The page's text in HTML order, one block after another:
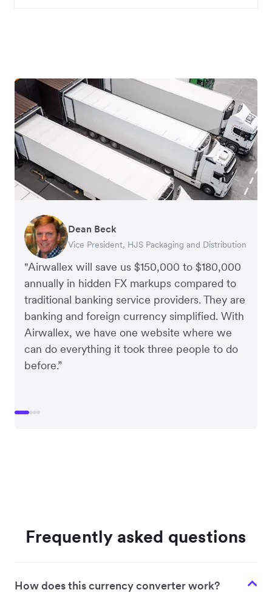
"Airwallex will save us $150,000 to $180,000
annually in hidden FX markups compared to
traditional banking service providers. They are
banking and foreign currency simplified. With
Airwallex, we have one website where we
can do everything it took three people to do
before.”
Dean Beck
Vice President, HJS Packaging and Distribution
Hari Polavarapu
CEO, Taxila Stone
Murray Kester
CEO, Cosmetics Now – eCommerce
Gauri Nanda
CEO, Clocky
Frequently asked questions
How does this currency converter work?